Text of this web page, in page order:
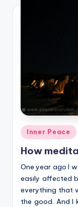
Posted
in
Inner Peace
How
One year ago I
easily affected
everything that
the good. And I